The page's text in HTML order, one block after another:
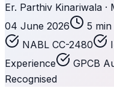
Er. Parthiv Kinariwala ·
04 June 2026
5
NABL CC-2480
Experience
GPCB
Recognised